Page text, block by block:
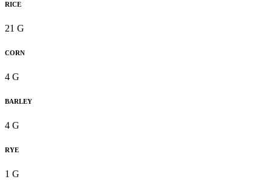
RICE
21 G
CORN
4 G
BARLEY
4 G
RYE
1 G